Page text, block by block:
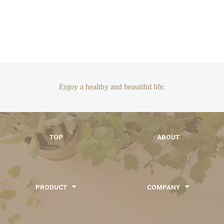
Enjoy a healthy and beautiful life.
TOP ABOUT
PRODUCT COMPANY